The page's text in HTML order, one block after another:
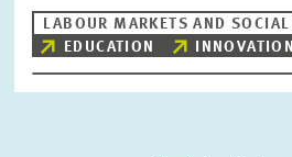
LABOUR MARKETS AND
EDUCATION
INNOVATION